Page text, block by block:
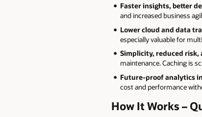
Faster insights, better
and increased business
Lower cloud and data
especially valuable for
Simplicity, reduced risk,
maintenance. Caching is
Future-proof analytics
cost and performance
How It Works –